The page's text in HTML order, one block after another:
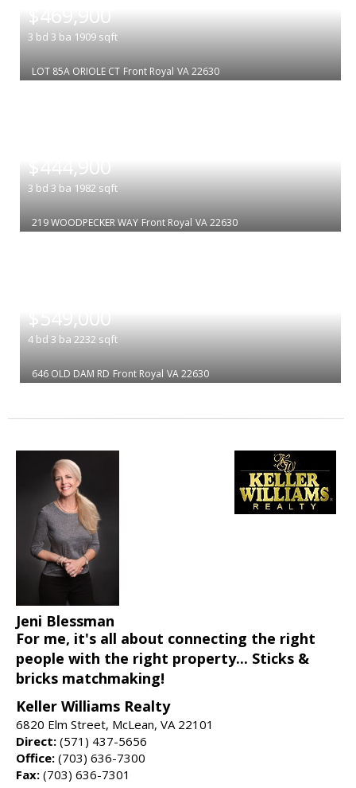
$469,900
3 bd 3 ba 1909 sqft
LOT 85A ORIOLE CT Front Royal VA 22630
$444,900
3 bd 3 ba 1982 sqft
219 WOODPECKER WAY Front Royal VA 22630
$549,000
4 bd 3 ba 2232 sqft
646 OLD DAM RD Front Royal VA 22630
Jeni Blessman
For me, it's all about connecting the right
people with the right property... Sticks &
bricks matchmaking!
Keller Williams Realty
6820 Elm Street, McLean, VA 22101
Direct: (571) 437-5656
Office: (703) 636-7300
Fax: (703) 636-7301